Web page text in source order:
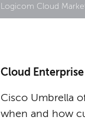
Logicom Cloud
Cloud
Cisco Umbrella
when and how